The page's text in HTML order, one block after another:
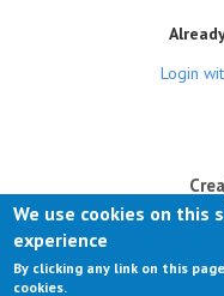
Login
We use cookies on this
experience
By clicking any link on this
cookies.